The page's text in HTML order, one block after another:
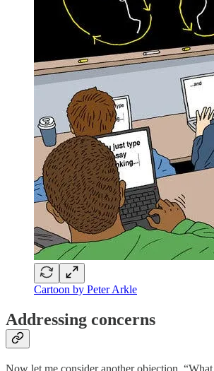
Cartoon by Peter Arkle
Addressing concerns
Now let me consider another objection.